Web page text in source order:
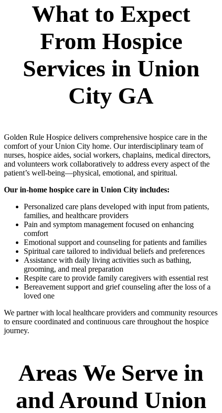
What to Expect
From Hospice
Services in Union
City GA
Golden Rule Hospice delivers comprehensive hospice care in the
comfort of your Union City home. Our interdisciplinary team of
nurses, hospice aides, social workers, chaplains, medical directors,
and volunteers work collaboratively to address every aspect of the
patient’s well-being—physical, emotional, and spiritual.
Our in-home hospice care in Union City includes:
Personalized care plans developed with input from patients,
families, and healthcare providers
Pain and symptom management focused on enhancing
comfort
Emotional support and counseling for patients and families
Spiritual care tailored to individual beliefs and preferences
Assistance with daily living activities such as bathing,
grooming, and meal preparation
Respite care to provide family caregivers with essential rest
Bereavement support and grief counseling after the loss of a
loved one
We partner with local healthcare providers and community resources
to ensure coordinated and continuous care throughout the hospice
journey.
Areas We Serve in
and Around Union